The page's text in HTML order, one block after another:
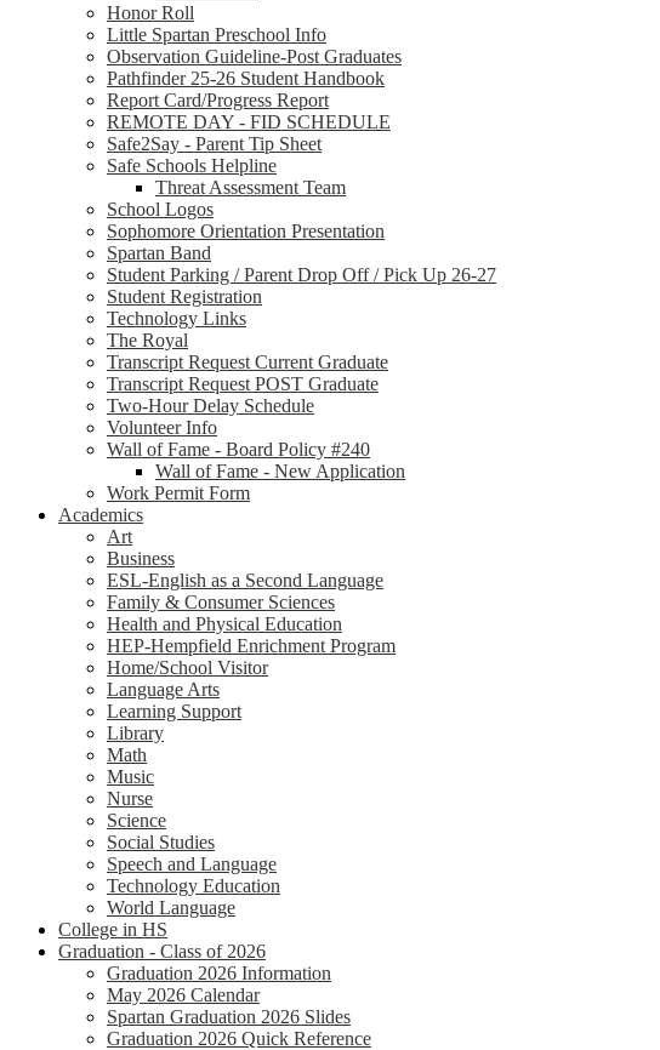
Honor Roll
Little Spartan Preschool Info
Observation Guideline-Post Graduates
Pathfinder 25-26 Student Handbook
Report Card/Progress Report
REMOTE DAY - FID SCHEDULE
Safe2Say - Parent Tip Sheet
Safe Schools Helpline
Threat Assessment Team
School Logos
Sophomore Orientation Presentation
Spartan Band
Student Parking / Parent Drop Off / Pick Up 26-27
Student Registration
Technology Links
The Royal
Transcript Request Current Graduate
Transcript Request POST Graduate
Two-Hour Delay Schedule
Volunteer Info
Wall of Fame - Board Policy #240
Wall of Fame - New Application
Work Permit Form
Academics
Art
Business
ESL-English as a Second Language
Family & Consumer Sciences
Health and Physical Education
HEP-Hempfield Enrichment Program
Home/School Visitor
Language Arts
Learning Support
Library
Math
Music
Nurse
Science
Social Studies
Speech and Language
Technology Education
World Language
College in HS
Graduation - Class of 2026
Graduation 2026 Information
May 2026 Calendar
Spartan Graduation 2026 Slides
Graduation 2026 Quick Reference